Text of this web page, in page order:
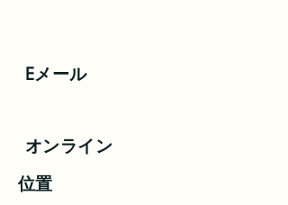
Eメール
オンライン
位置